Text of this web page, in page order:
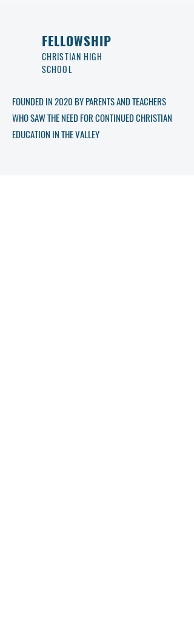
FELLOWSHIP
CHRISTIAN HIGH
SCHOOL
FOUNDED IN 2020 BY PARENTS AND TEACHERS
WHO SAW THE NEED FOR CONTINUED CHRISTIAN
EDUCATION IN THE VALLEY